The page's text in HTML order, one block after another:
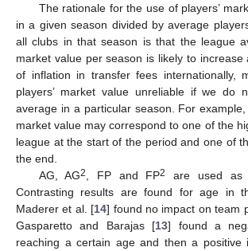
The rationale for the use of players’
in a given season divided by average
all clubs in that season is that the league
market value per season is likely to increase
of inflation in transfer fees internationally,
players’ market value unreliable if we do
average in a particular season. For example,
market value may correspond to one of the
league at the start of the period and one of
the end.
AG, AG2 , FP and FP2
are used as
Contrasting results are found for age in
Maderer et al. [14] found no impact on team
Gasparetto and Barajas [13] found a
reaching a certain age and then a positive